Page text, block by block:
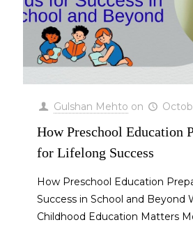
Gulshan Mehto on
How Preschool Education
for Lifelong Success
How Preschool Education
Success in School and Beyond
Childhood Education Matters